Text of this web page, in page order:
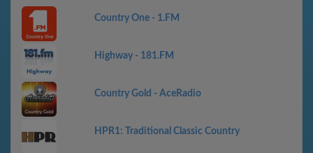
Country One - 1.FM
Highway - 181.FM
Country Gold - AceRadio
HPR1: Traditional Classic Country